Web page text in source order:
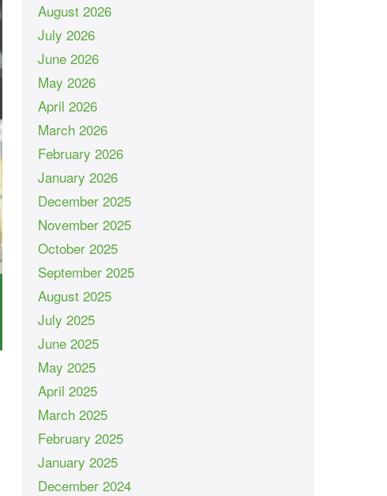
August 2026
July 2026
June 2026
May 2026
April 2026
March 2026
February 2026
January 2026
December 2025
November 2025
October 2025
September 2025
August 2025
July 2025
June 2025
May 2025
April 2025
March 2025
February 2025
January 2025
December 2024